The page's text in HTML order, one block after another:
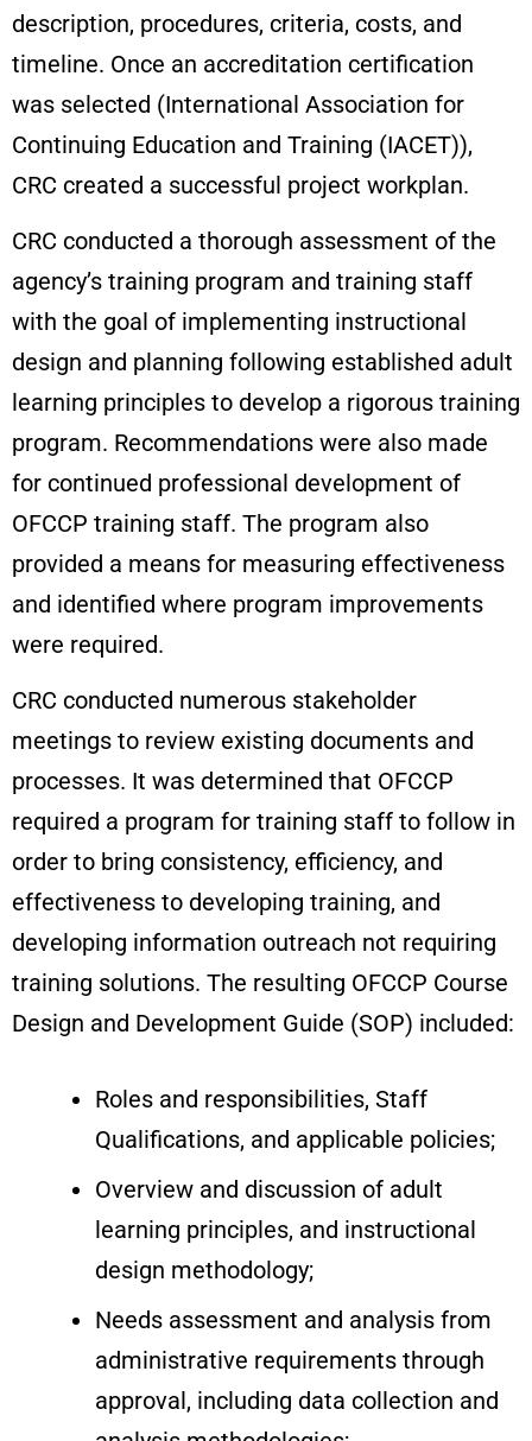
description, procedures, criteria, costs, and
timeline. Once an accreditation certification
was selected (International Association for
Continuing Education and Training (IACET)),
CRC created a successful project workplan.
CRC conducted a thorough assessment of the
agency’s training program and training staff
with the goal of implementing instructional
design and planning following established adult
learning principles to develop a rigorous training
program. Recommendations were also made
for continued professional development of
OFCCP training staff. The program also
provided a means for measuring effectiveness
and identified where program improvements
were required.
CRC conducted numerous stakeholder
meetings to review existing documents and
processes. It was determined that OFCCP
required a program for training staff to follow in
order to bring consistency, efficiency, and
effectiveness to developing training, and
developing information outreach not requiring
training solutions. The resulting OFCCP Course
Design and Development Guide (SOP) included:
Roles and responsibilities, Staff
Qualifications, and applicable policies;
Overview and discussion of adult
learning principles, and instructional
design methodology;
Needs assessment and analysis from
administrative requirements through
approval, including data collection and